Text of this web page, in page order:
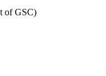
of GSC)